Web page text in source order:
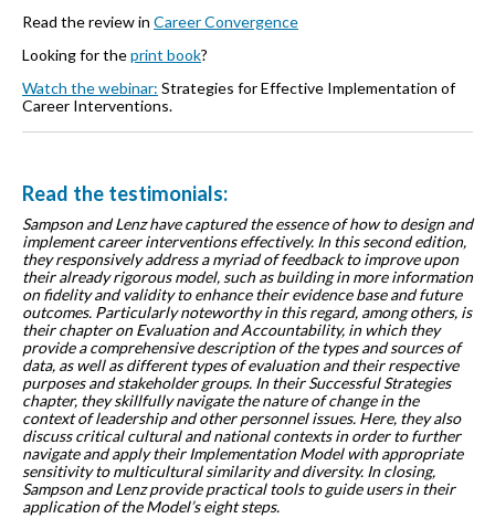
Read the review in Career Convergence
Looking for theprint book?
Watch the webinar: Strategies for Effective Implementation of
Career Interventions.
Read the testimonials:
Sampson and Lenz have captured the essence of how to design and
implement career interventions effectively. In this second edition,
they responsively address a myriad of feedback to improve upon
their already rigorous model, such as building in more information
on fidelity and validity to enhance their evidence base and future
outcomes. Particularly noteworthy in this regard, among others, is
their chapter on Evaluation and Accountability, in which they
provide a comprehensive description of the types and sources of
data, as well as different types of evaluation and their respective
purposes and stakeholder groups. In their Successful Strategies
chapter, they skillfully navigate the nature of change in the
context of leadership and other personnel issues. Here, they also
discuss critical cultural and national contexts in order to further
navigate and apply their Implementation Model with appropriate
sensitivity to multicultural similarity and diversity. In closing,
Sampson and Lenz provide practical tools to guide users in their
application of the Model’s eight steps.